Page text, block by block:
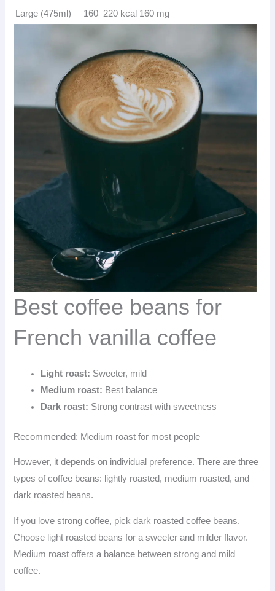
Large (475ml)
160–220 kcal 160 mg
Best coffee beans for
French vanilla coffee
Light roast: Sweeter, mild
Medium roast: Best balance
Dark roast: Strong contrast with sweetness
Recommended: Medium roast for most people
However, it depends on individual preference. There are three
types of coffee beans: lightly roasted, medium roasted, and
dark roasted beans.
If you love strong coffee, pick dark roasted coffee beans.
Choose light roasted beans for a sweeter and milder flavor.
Medium roast offers a balance between strong and mild
coffee.